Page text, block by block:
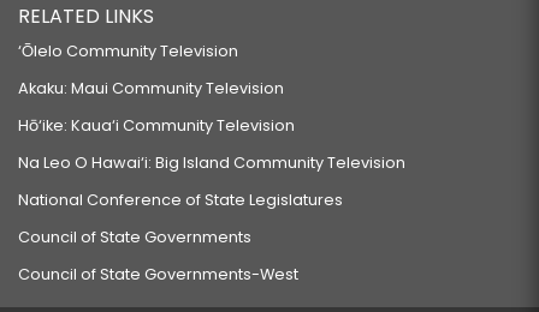
RELATED LINKS
‘Ōlelo Community Television
Akaku: Maui Community Television
Hō‘ike: Kaua‘i Community Television
Na Leo O Hawai‘i: Big Island Community Television
National Conference of State Legislatures
Council of State Governments
Council of State Governments-West